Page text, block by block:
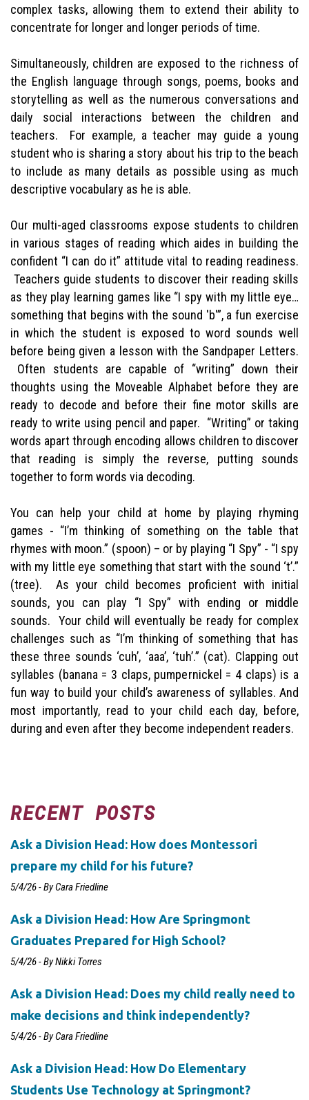
complex tasks, allowing them to extend their ability to
concentrate for longer and longer periods of time.
Simultaneously, children are exposed to the richness of
the English language through songs, poems, books and
storytelling as well as the numerous conversations and
daily social interactions between the children and
teachers. For example, a teacher may guide a young
student who is sharing a story about his trip to the beach
to include as many details as possible using as much
descriptive vocabulary as he is able.
Our multi-aged classrooms expose students to children
in various stages of reading which aides in building the
confident “I can do it” attitude vital to reading readiness.
Teachers guide students to discover their reading skills
as they play learning games like “I spy with my little eye…
something that begins with the sound 'b'”, a fun exercise
in which the student is exposed to word sounds well
before being given a lesson with the Sandpaper Letters.
Often students are capable of “writing” down their
thoughts using the Moveable Alphabet before they are
ready to decode and before their fine motor skills are
ready to write using pencil and paper. “Writing” or taking
words apart through encoding allows children to discover
that reading is simply the reverse, putting sounds
together to form words via decoding.
You can help your child at home by playing rhyming
games - “I’m thinking of something on the table that
rhymes with moon.” (spoon) – or by playing “I Spy” - “I spy
with my little eye something that start with the sound ‘t’.”
(tree). As your child becomes proficient with initial
sounds, you can play “I Spy” with ending or middle
sounds. Your child will eventually be ready for complex
challenges such as “I’m thinking of something that has
these three sounds ‘cuh’, ‘aaa’, ‘tuh’.” (cat). Clapping out
syllables (banana = 3 claps, pumpernickel = 4 claps) is a
fun way to build your child’s awareness of syllables. And
most importantly, read to your child each day, before,
during and even after they become independent readers.
RECENT POSTS
Ask a Division Head: How does Montessori
prepare my child for his future?
5/4/26 - By Cara Friedline
Ask a Division Head: How Are Springmont
Graduates Prepared for High School?
5/4/26 - By Nikki Torres
Ask a Division Head: Does my child really need to
make decisions and think independently?
5/4/26 - By Cara Friedline
Ask a Division Head: How Do Elementary
Students Use Technology at Springmont?